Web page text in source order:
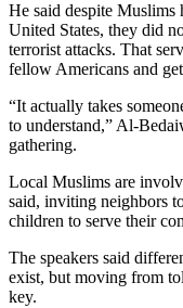
He said despite Muslims
United States, they did
terrorist attacks. That
fellow Americans and
“It actually takes
to understand,” Al-
gathering.
Local Muslims are
said, inviting neighbors
children to serve their
The speakers said
exist, but moving from
key.